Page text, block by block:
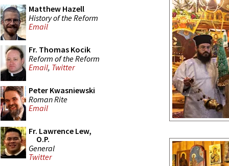
Matthew Hazell
History of the Reform
Email
Fr. Thomas Kocik
Reform of the Reform
Email, Twitter
Peter Kwasniewski
Roman Rite
Email
Fr. Lawrence Lew,
O.P.
General
Twitter